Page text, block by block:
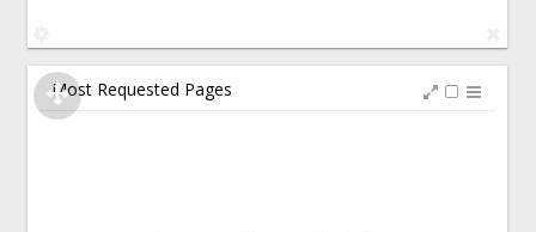
Most Requested Pages